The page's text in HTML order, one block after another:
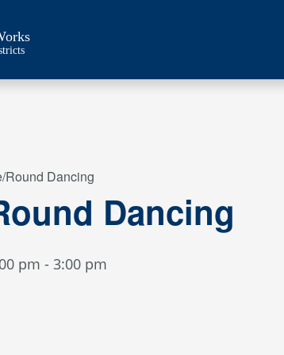
Round Dancing
Dancing
pm - 3:00 pm